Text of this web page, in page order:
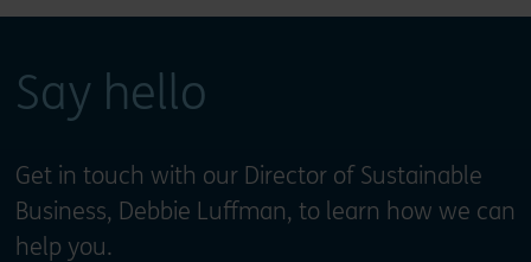
Say hello
Get in touch with our Director of Sustainable
Business, Debbie Luffman, to learn how we can
help you.